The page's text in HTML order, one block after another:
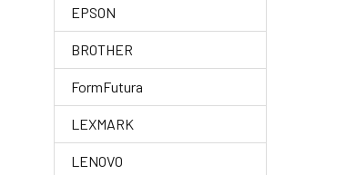
EPSON
BROTHER
FormFutura
LEXMARK
LENOVO